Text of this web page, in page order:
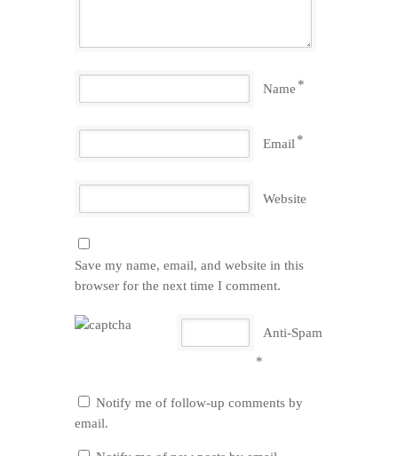
Name *
Email *
Website
Save my name, email, and website in this
browser for the next time I comment.
Anti-Spam
*
Notify me of follow-up comments by
email.